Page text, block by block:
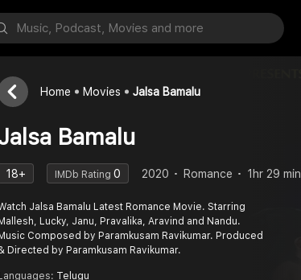
Home Movies Jalsa Bamalu
Bamalu
18+ IMDb Rating 0 2020 Romance 1hr 29 min
Jalsa Bamalu Latest Romance Movie. Starring
Mallesh, Lucky, Janu, Pravalika, Aravind and Nandu.
Music Composed by Paramkusam Ravikumar. Produced
Directed by Paramkusam Ravikumar.
Languages: Telugu